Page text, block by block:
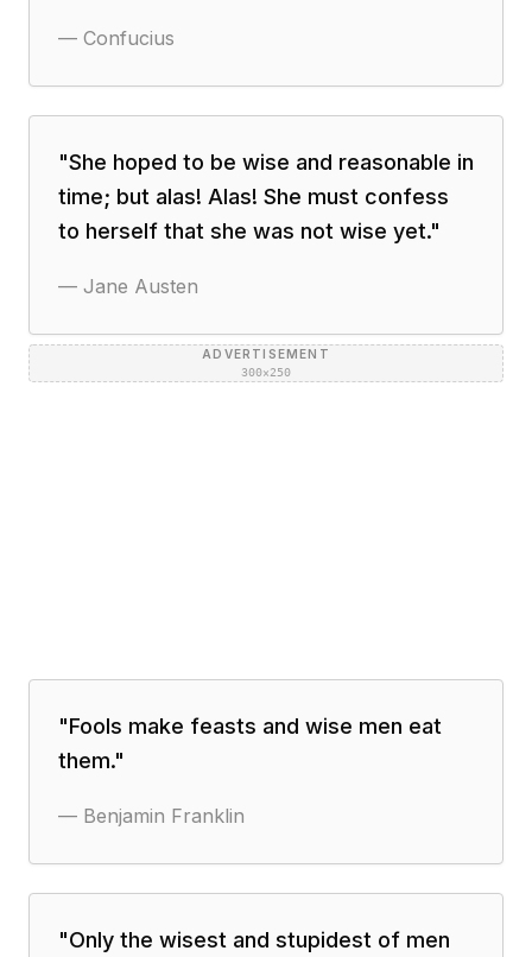
— Confucius
"She hoped to be wise and reasonable in
time; but alas! Alas! She must confess
to herself that she was not wise yet."
— Jane Austen
ADVERTISEMENT
300×250
"Fools make feasts and wise men eat
them."
— Benjamin Franklin
"Only the wisest and stupidest of men